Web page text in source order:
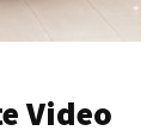
Video